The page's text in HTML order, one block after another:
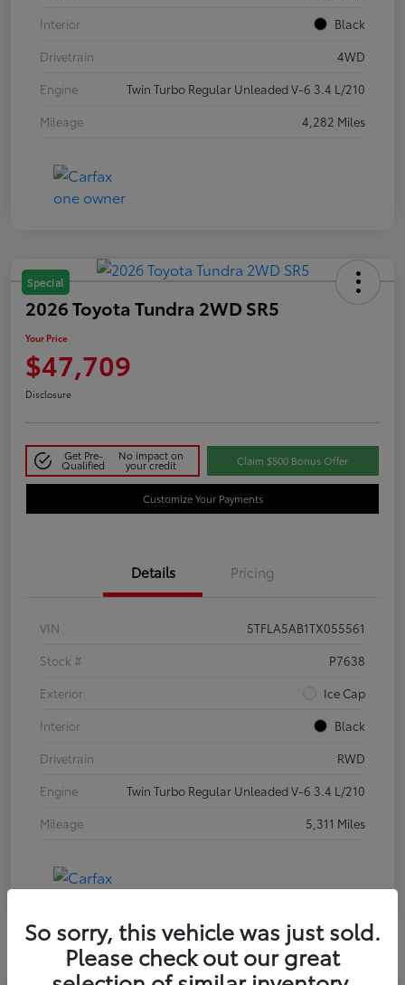
Interior
Black
Drivetrain
4WD
Engine
Twin Turbo Regular Unleaded V-6 3.4 L/210
Mileage
4,282 Miles
Special
2026 Toyota Tundra 2WD SR5
Your Price
$47,709
Disclosure
Get Pre-
Qualified
No impact on
your credit Claim $500 Bonus Offer
Customize Your Payments
Details Pricing
VIN
5TFLA5AB1TX055561
Stock #
P7638
Exterior
Ice Cap
Interior
Black
Drivetrain
RWD
Engine
Twin Turbo Regular Unleaded V-6 3.4 L/210
Mileage
5,311 Miles
So sorry, this vehicle was just sold.
Please check out our great